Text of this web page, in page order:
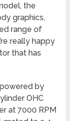
the
graphics,
range of
really happy
that has
by
OHC
at 7000 RPM